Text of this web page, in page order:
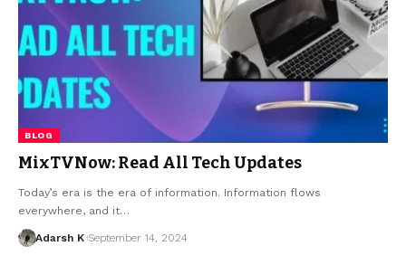
BLOG
MixTVNow: Read All Tech Updates
Today’s era is the era of information. Information flows
everywhere, and it…
Adarsh K September 14, 2024